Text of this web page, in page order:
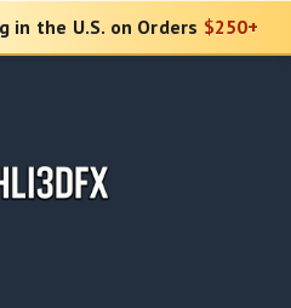
in the U.S. on Orders $250+